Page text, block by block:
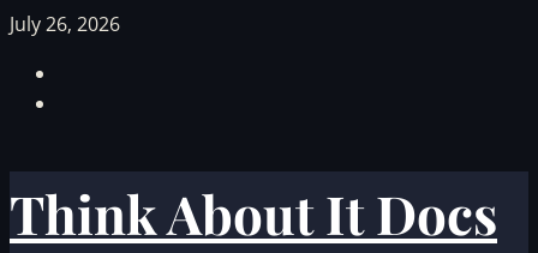
Skip
content
July 26, 2026
Think About It Docs